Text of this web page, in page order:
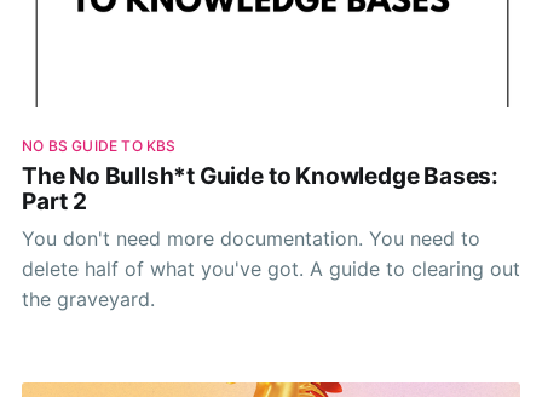
NO BS GUIDE TO KBS
The No Bullsh*t Guide to Knowledge Bases:
Part 2
You don't need more documentation. You need to
delete half of what you've got. A guide to clearing out
the graveyard.